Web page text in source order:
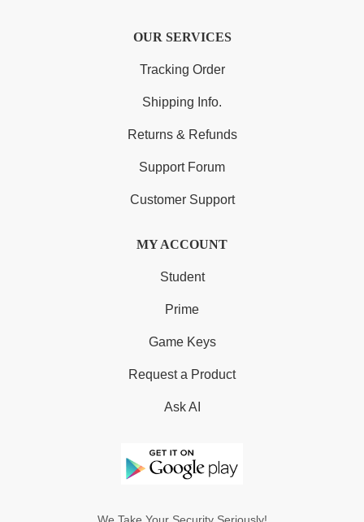
OUR SERVICES
Tracking Order
Shipping Info.
Returns & Refunds
Support Forum
Customer Support
MY ACCOUNT
Student
Prime
Game Keys
Request a Product
Ask AI
We Take Your Security Seriously!